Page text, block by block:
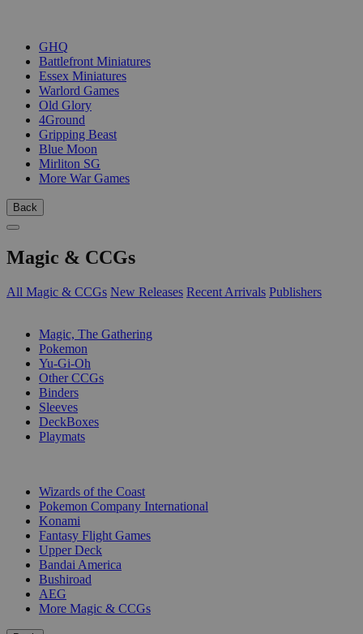
GHQ
Battlefront Miniatures
Essex Miniatures
Warlord Games
Old Glory
4Ground
Gripping Beast
Blue Moon
Mirliton SG
More War Games
Back
Magic & CCGs
All Magic & CCGs New Releases Recent Arrivals Publishers
Magic, The Gathering
Pokemon
Yu-Gi-Oh
Other CCGs
Binders
Sleeves
DeckBoxes
Playmats
Wizards of the Coast
Pokemon Company International
Konami
Fantasy Flight Games
Upper Deck
Bandai America
Bushiroad
AEG
More Magic & CCGs